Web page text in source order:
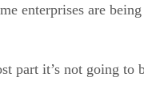
enterprises are
part it’s not going to